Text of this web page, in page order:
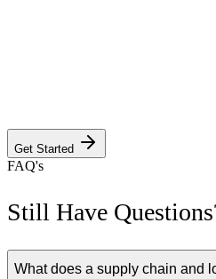
Get Started
FAQ's
Still Have
What does a supply chain and